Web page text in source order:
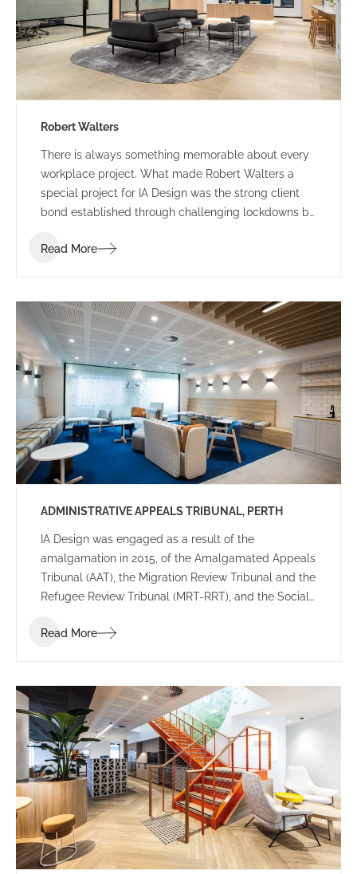
Robert Walters
There is always something memorable about every
workplace project. What made Robert Walters a
special project for IA Design was the strong client
bond established through challenging lockdowns by
with Robert Walters started with their property
IA Design developed the brief following in-depth
briefing sessions ensuring the new space accounted
for current and future growth. We workshopped
various configurations providing reassurance the
final leasing decision was right for their future
workplace.
Read More
ADMINISTRATIVE APPEALS TRIBUNAL, PERTH
IA Design was engaged as a result of the
amalgamation in 2015, of the Amalgamated Appeals
Tribunal (AAT), the Migration Review Tribunal and the
Refugee Review Tribunal (MRT-RRT), and the Social
tribunal. The key drivers for this project were that
administrative justice for individuals and
organizations, and improved the quality of
government decision-making.
Read More